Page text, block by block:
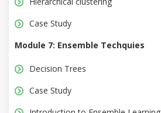
Case Study
Module 7: Ensemble Techquies
Decision Trees
Case Study